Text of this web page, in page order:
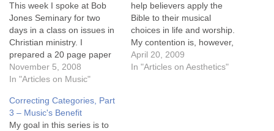
This week I spoke at Bob
Jones Seminary for two
days in a class on issues in
Christian ministry. I
prepared a 20 page paper
to present to the class,
which I plan to post in
here is the full document in
PDF format for those…
November 5, 2008
In "Articles on Music"
help believers apply the
Bible to their musical
choices in life and worship.
My contention is, however,
that believers today
approach the issue of
April 20, 2009
In "Articles on Aesthetics"
Correcting Categories, Part
3 – Music's Benefit
My goal in this series is to